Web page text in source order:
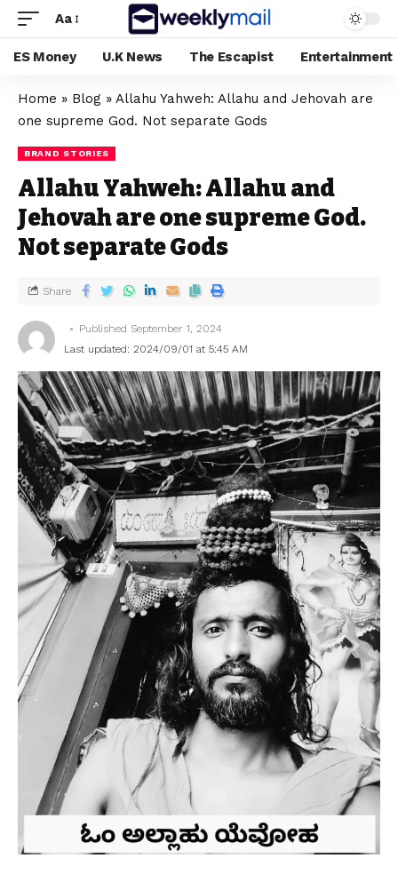
Aa
ES Money U.K News The Escapist Entertainment
Home » Blog » Allahu Yahweh: Allahu and Jehovah are
one supreme God. Not separate Gods
BRAND STORIES
Allahu Yahweh: Allahu and
Jehovah are one supreme God.
Not separate Gods
Published September 1, 2024
Last updated: 2024/09/01 at 5:45 AM
Share